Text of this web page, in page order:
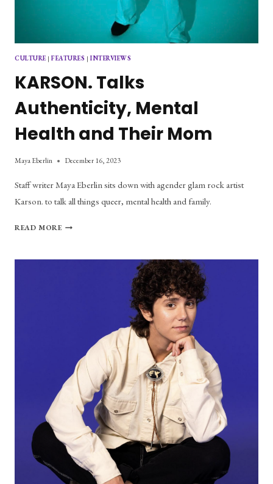
CULTURE|FEATURES |INTERVIEWS
KARSON. Talks
Authenticity, Mental
Health and Their Mom
Maya Eberlin December 16, 2023
Staff writer Maya Eberlin sits down with agender glam rock artist
Karson. to talk all things queer, mental health and family.
READ MOREKARSON.
MENTAL